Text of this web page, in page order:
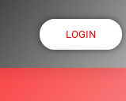
LOGIN